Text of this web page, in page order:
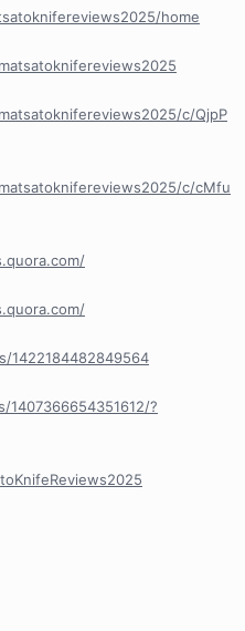
home
c/QjpP
c/cMfu
1422184482849564
?